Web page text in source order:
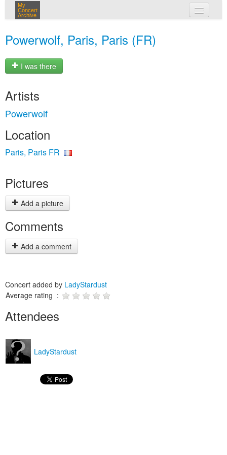
My
Concert
Archive
Powerwolf, Paris, Paris (FR)
I was there
Artists
Powerwolf
Location
Paris, Paris FR
Pictures
Add a picture
Comments
Add a comment
Concert added by LadyStardust
Average rating :
Attendees
LadyStardust